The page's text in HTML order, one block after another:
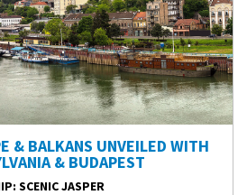
& BALKANS UNVEILED WITH
& BUDAPEST
: SCENIC JASPER